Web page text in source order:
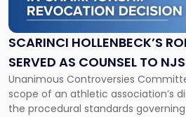
SCARINCI HOLLENBECK’S
SERVED AS COUNSEL TO
CHAMPIONSHIP
Unanimous Controversies
scope of an athletic association’s
the procedural standards
Robert
E.
Levy
as
Counsel
to
NJSIAA